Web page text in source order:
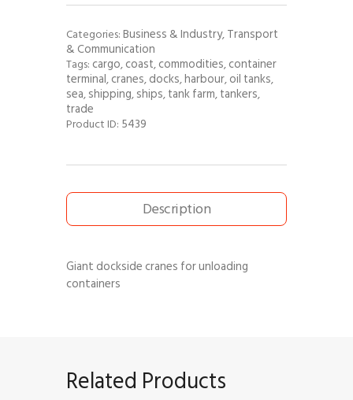
Categories:Business & Industry,Transport
& Communication
Tags: cargo,coast,commodities,container
terminal,cranes,docks,harbour,oil tanks,
sea,shipping,ships,tank farm,tankers,
trade
Product ID: 5439
Description
Giant dockside cranes for unloading
containers
Related Products